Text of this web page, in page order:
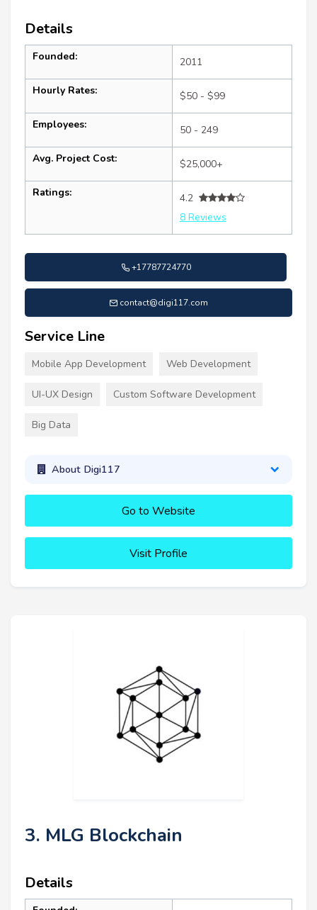
Details
Founded: 2011
Hourly Rates: $50 - $99
Employees: 50 - 249
Avg. Project Cost: $25,000+
Ratings:
4.2
8 Reviews
+17787724770
contact@digi117.com
Service Line
Mobile App Development Web Development
UI-UX Design Custom Software Development
Big Data
About Digi117
Go to Website
Visit Profile
3. MLG Blockchain
Details